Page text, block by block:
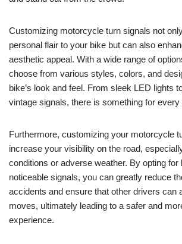
Customizing motorcycle turn signals not
personal flair to your bike but can also
aesthetic appeal. With a wide range of
choose from various styles, colors, and
bike’s look and feel. From sleek LED lights
vintage signals, there is something for every
Furthermore, customizing your motorcycle
increase your visibility on the road,
conditions or adverse weather. By opting for
noticeable signals, you can greatly reduce
accidents and ensure that other drivers can
moves, ultimately leading to a safer and
experience.